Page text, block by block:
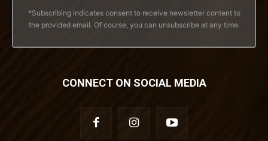
*Subscribing indicates consent to receive newsletter content to
the provided email. Of course, you can unsubscribe at any time.
CONNECT ON SOCIAL MEDIA